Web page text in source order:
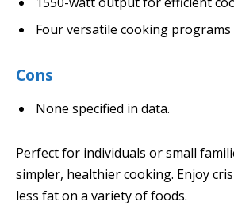
Four versatile cooking programs
Cons
None specified in data.
Perfect for individuals or small
simpler, healthier cooking. Enjoy
less fat on a variety of foods.